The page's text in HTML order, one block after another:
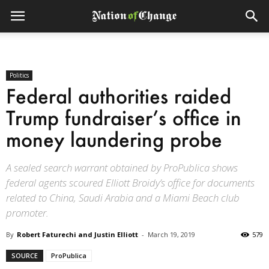
Politics
Federal authorities raided
Trump fundraiser’s office in
money laundering probe
A sealed search warrant obtained by ProPublica shows
federal agents scoured Elliott Broidy’s office for documents
related to China, Saudi Arabia and a Miami Beach club
promoter.
By Robert Faturechi and Justin Elliott - March 19, 2019 579
SOURCE ProPublica